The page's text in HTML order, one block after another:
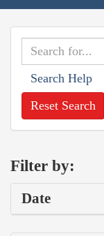
Search Help
Reset Search
Filter by:
Date